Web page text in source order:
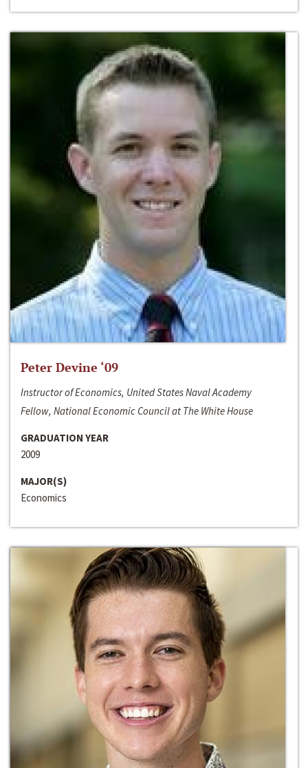
Peter Devine ‘09
Instructor of Economics, United States Naval Academy
Fellow, National Economic Council at The White House
GRADUATION YEAR
2009
MAJOR(S)
Economics